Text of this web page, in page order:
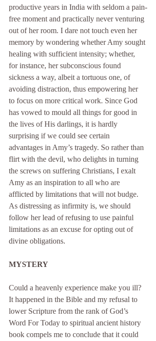
productive years in India with seldom a pain-
free moment and practically never venturing
out of her room. I dare not touch even her
memory by wondering whether Amy sought
healing with sufficient intensity; whether,
for instance, her subconscious found
sickness a way, albeit a tortuous one, of
avoiding distraction, thus empowering her
to focus on more critical work. Since God
has vowed to mould all things for good in
the lives of His darlings, it is hardly
surprising if we could see certain
advantages in Amy’s tragedy. So rather than
flirt with the devil, who delights in turning
the screws on suffering Christians, I exalt
Amy as an inspiration to all who are
afflicted by limitations that will not budge.
As distressing as infirmity is, we should
follow her lead of refusing to use painful
limitations as an excuse for opting out of
divine obligations.
MYSTERY
Could a heavenly experience make you ill?
It happened in the Bible and my refusal to
lower Scripture from the rank of God’s
Word For Today to spiritual ancient history
book compels me to conclude that it could